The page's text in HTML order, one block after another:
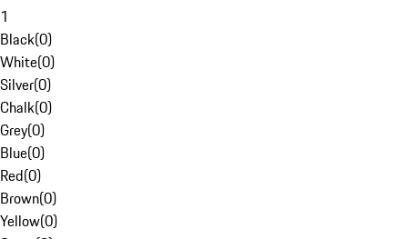
1
Black(0)
White(0)
Silver(0)
Chalk(0)
Grey(0)
Blue(0)
Red(0)
Brown(0)
Yellow(0)